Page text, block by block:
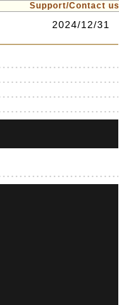
Support/Contact us
2024/12/31